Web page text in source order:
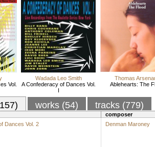
Vol.
Wadada Leo Smith
A Confederacy of Dances Vol.
I
Thomas
Ablehearts: The
works (54) tracks (779)
composer
Dances Vol. 2
Denman Maroney